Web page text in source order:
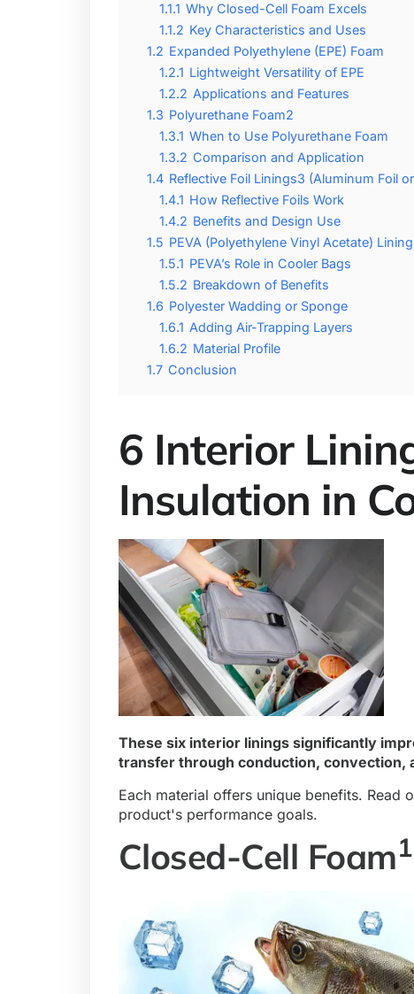
1.1.1 Why Closed-Cell Foam Excels
1.1.2 Key Characteristics and Uses
1.2 Expanded Polyethylene (EPE) Foam
1.2.1 Lightweight Versatility of EPE
1.2.2 Applications and Features
1.3 Polyurethane Foam2
1.3.1 When to Use Polyurethane Foam
1.3.2 Comparison and Application
1.4 Reflective Foil Linings3 (Aluminum Foil
1.4.1 How Reflective Foils Work
1.4.2 Benefits and Design Use
1.5 PEVA (Polyethylene Vinyl Acetate)
1.5.1 PEVA’s Role in Cooler Bags
1.5.2 Breakdown of Benefits
1.6 Polyester Wadding or Sponge
1.6.1 Adding Air-Trapping Layers
1.6.2 Material Profile
1.7 Conclusion
6 Interior
Insulation in
These six interior linings significantly
transfer through conduction, convection,
Each material offers unique benefits.
product's performance goals.
Closed-Cell Foam1